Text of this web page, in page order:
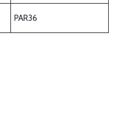
PAR36